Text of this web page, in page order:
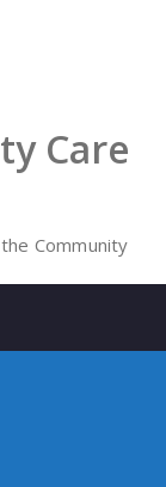
Care
Community